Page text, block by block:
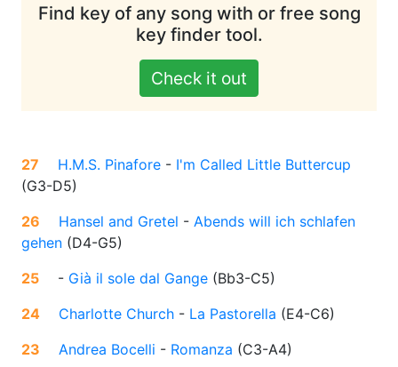
Find key of any song with or free song
key finder tool.
Check it out
27 H.M.S. Pinafore - I'm Called Little Buttercup
(G3-D5)
26
Hansel and Gretel - Abends will ich schlafen
gehen (D4-G5)
25
- Già il sole dal Gange (Bb3-C5)
24
Charlotte Church - La Pastorella (E4-C6)
23
Andrea Bocelli - Romanza (C3-A4)